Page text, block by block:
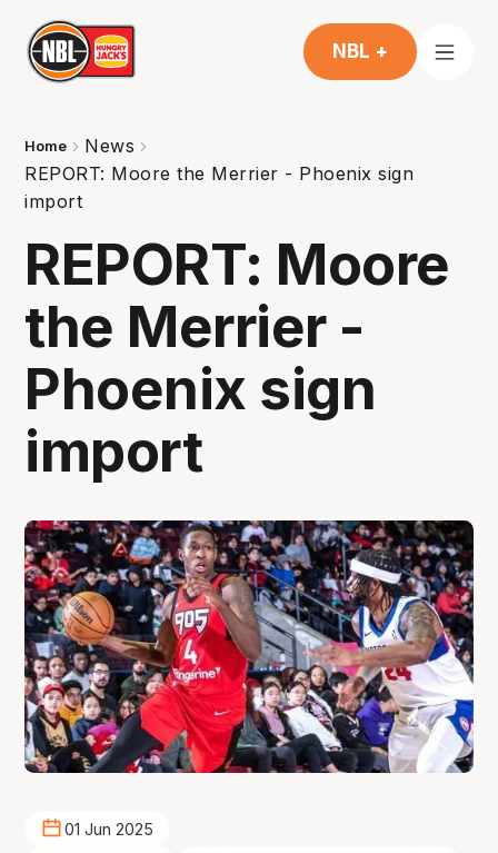
NBL +
Home
News
REPORT: Moore the Merrier - Phoenix sign
import
REPORT: Moore
the Merrier -
Phoenix sign
import
01 Jun 2025